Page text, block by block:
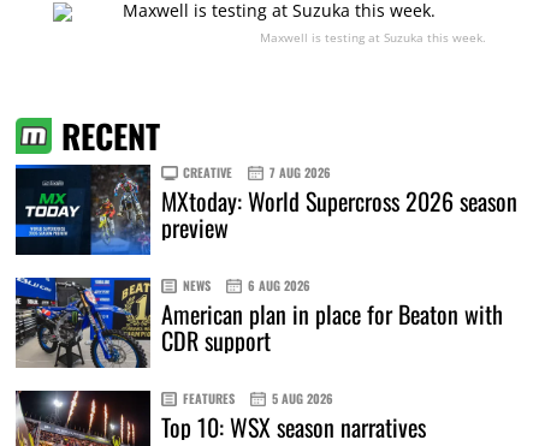
Maxwell is testing at Suzuka this week.
RECENT
CREATIVE 7 AUG 2026
MXtoday: World Supercross 2026 season
preview
NEWS 6 AUG 2026
American plan in place for Beaton with
CDR support
FEATURES 5 AUG 2026
Top 10: WSX season narratives